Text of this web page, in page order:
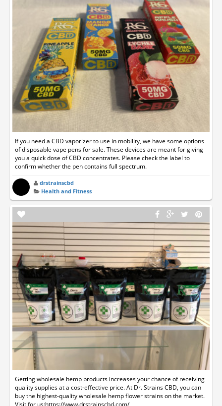
If you need a CBD vaporizer to use in mobility, we have some options
of disposable vape pens for sale. These devices are meant for giving
you a quick dose of CBD concentrates. Please check the label to
confirm whether the pen contains full spectrum.
drstrainscbd
Health and Fitness
Getting wholesale hemp products increases your chance of receiving
quality supplies at a cost-effective price. At Dr. Strains CBD, you can
buy the highest-quality wholesale hemp flower strains on the market.